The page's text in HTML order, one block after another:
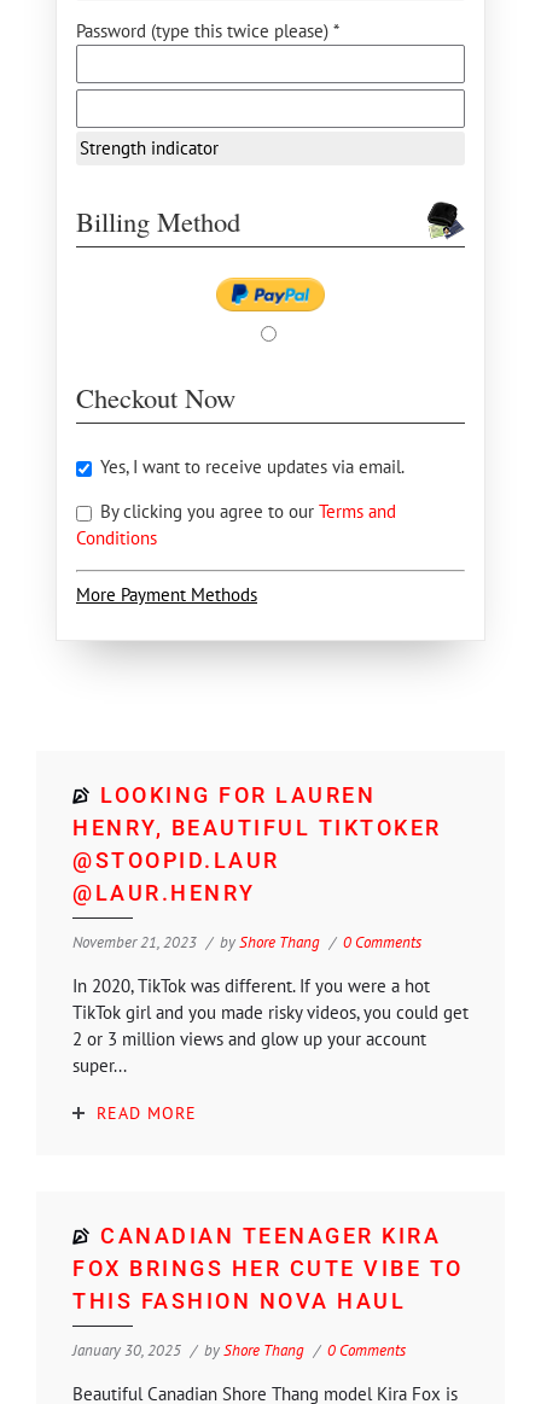
Password (type this twice please) *
Strength indicator
Billing Method
Checkout Now
Yes, I want to receive updates via email.
By clicking you agree to our Terms and
Conditions
More Payment Methods
LOOKING FOR LAUREN
HENRY, BEAUTIFUL TIKTOKER
@STOOPID.LAUR
@LAUR.HENRY
November 21, 2023 byShore Thang 0 Comments
In 2020, TikTok was different. If you were a hot
TikTok girl and you made risky videos, you could get
2 or 3 million views and glow up your account
super...
READ MORE
CANADIAN TEENAGER KIRA
FOX BRINGS HER CUTE VIBE TO
THIS FASHION NOVA HAUL
January 30, 2025 byShore Thang 0 Comments
Beautiful Canadian Shore Thang model Kira Fox is